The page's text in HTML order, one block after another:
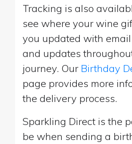
Tracking is also
see where your wine
you updated with
and updates
journey. Our Birthday
page provides more
the delivery process.
Sparkling Direct is the
be when sending a